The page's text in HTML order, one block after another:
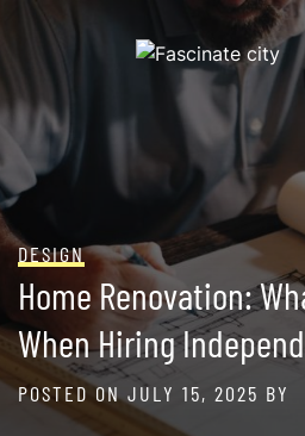
content
DESIGN
Home Renovation:
When Hiring
POSTED ON JULY 15, 2025 BY